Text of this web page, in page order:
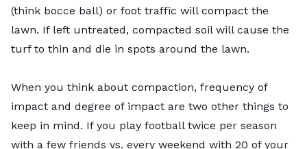
(think bocce ball) or foot traffic will compact the
lawn. If left untreated, compacted soil will cause the
turf to thin and die in spots around the lawn.
When you think about compaction, frequency of
impact and degree of impact are two other things to
keep in mind. If you play football twice per season
with a few friends vs. every weekend with 20 of your